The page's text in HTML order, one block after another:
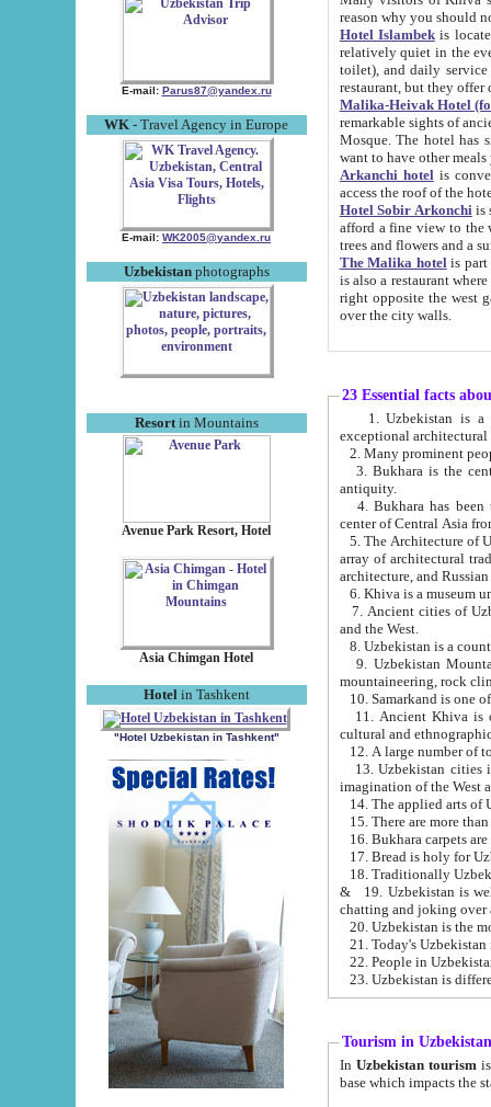
E-mail: Parus87@yandex.ru
WK - Travel Agency in Europe
E-mail: WK2005@yandex.ru
Uzbekistanphotographs
Resortin Mountains
Avenue Park Resort, Hotel
Asia Chimgan Hotel
Hotel in Tashkent
"Hotel Uzbekistan in Tashkent"
Hotel Islambekis located in
relatively quiet in the evening. The rooms are big and
toilet), and daily service if wanted. This hotel operates as B&B. For the other meals – they don't have a
restaurant, but they offer
Malika-Heivak Hotel
remarkable sights of ancient Khiva - Islam Khodja ensemble,
Mosque. The hotel has simply furnished rooms with bathrooms and AC. It also operates as B&B. if you
want to have other
Arkanchi hotelis
Hotel Sobir Arkonchiis
afford a fine view to the walls of Ichan-Kala and other remarkable sights.
trees and flowers
The Malika hotelis part of a
is also a restaurant where breakfast is served, and a gift shop. The
right opposite the west gate of the old city. If you are awake at the right time, you can watch the sunrise
over the city walls.
23 Essential facts
exceptional
2. Many prominent
3. Bukhara is the
antiquity.
4. Bukhara has been
center of Central Asia
5. The Architecture of
array of architectural
architecture, and
6. Khiva is a museum
7. Ancient cities of Uzbekistan were
and the West.
9. Uzbekistan Mountains are
mountaineering, rock
10. Samarkand is one
11. Ancient Khiva is one of
cultural and
13. Uzbekistan cities including
15. There are more
16. Bukhara carpets
17. Bread is holy for
& 19. Uzbekistan is well known for
chatting and joking over
22. People in
Tourism in Uzbekistan
In Uzbekistan tourism is